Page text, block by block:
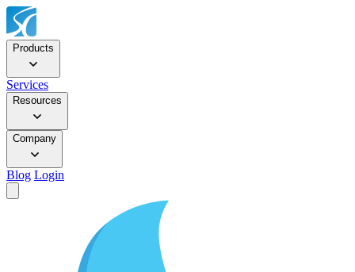
Products
Services
Resources
Company
Blog Login